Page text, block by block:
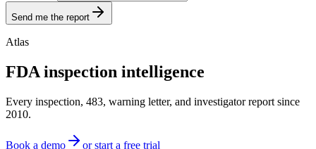
Send me the report
Atlas
FDA inspection intelligence
Every inspection, 483, warning letter, and investigator report since
2010.
Book a demo or start a free trial